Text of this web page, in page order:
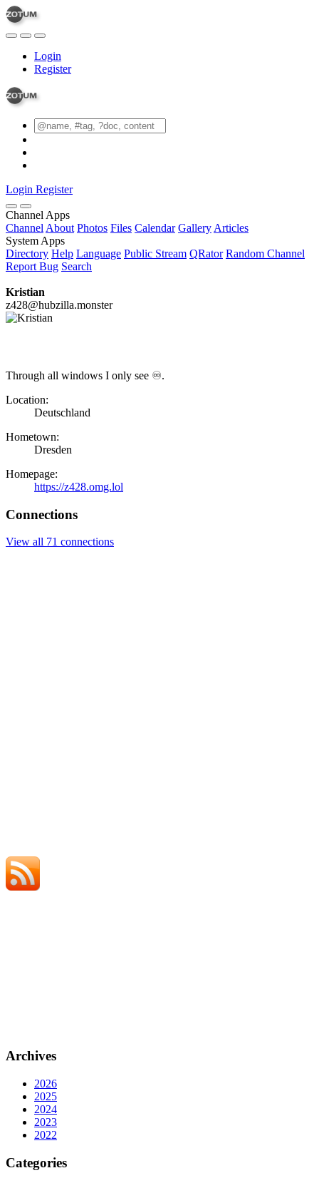
Login
Register
Login Register
Channel Apps
Channel About Photos Files Calendar Gallery Articles
System Apps
Directory Help Language Public Stream QRator Random Channel
Report Bug Search
Kristian
z428@hubzilla.monster
Through all windows I only see ♾.
Location:
Deutschland
Hometown:
Dresden
Homepage:
https://z428.omg.lol
Connections
View all 71 connections
Archives
2026
2025
2024
2023
2022
Categories